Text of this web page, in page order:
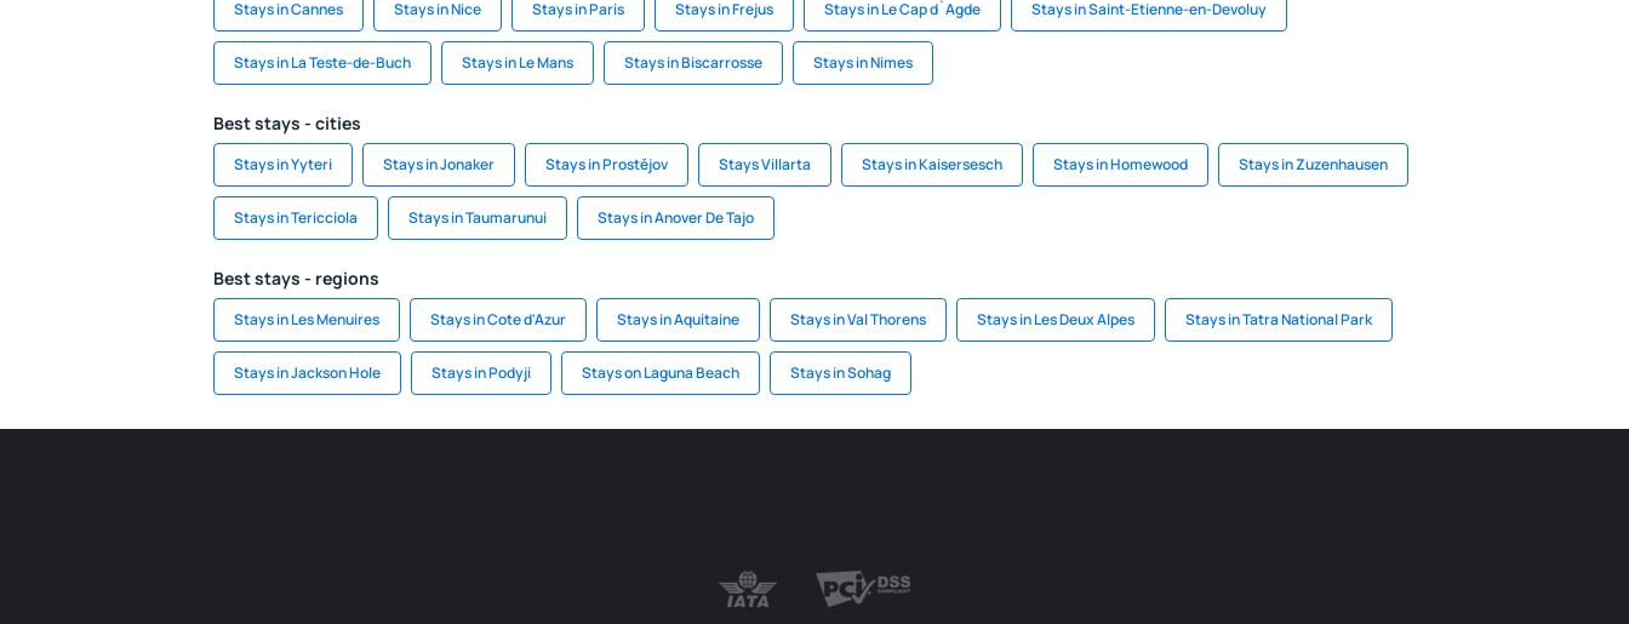
Stays in Cannes Stays in Nice Stays in Paris Stays in Frejus Stays in Le Cap d`Agde Stays in Saint-Etienne-en-Devoluy
Stays in La Teste-de-Buch Stays in Le Mans Stays in Biscarrosse Stays in Nimes
Best stays - cities
Stays in Yyteri Stays in Jonaker Stays in Prostějov Stays Villarta Stays in Kaisersesch Stays in Homewood Stays in Zuzenhausen
Stays in Tericciola Stays in Taumarunui Stays in Anover De Tajo
Best stays - regions
Stays in Les Menuires Stays in Cote d'Azur Stays in Aquitaine Stays in Val Thorens Stays in Les Deux Alpes Stays in Tatra National Park
Stays in Jackson Hole Stays in Podyji Stays on Laguna Beach Stays in Sohag